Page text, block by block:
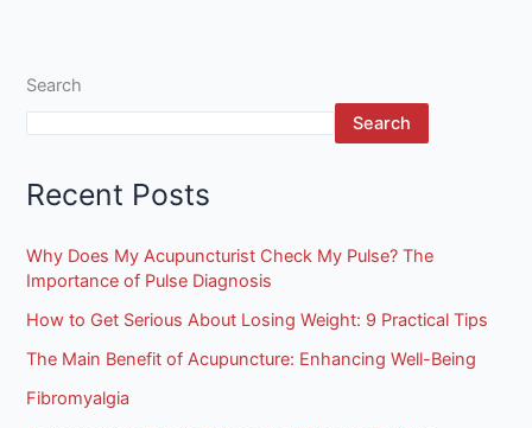
Search
Search
Recent Posts
Why Does My Acupuncturist Check My Pulse? The
Importance of Pulse Diagnosis
How to Get Serious About Losing Weight: 9 Practical Tips
The Main Benefit of Acupuncture: Enhancing Well-Being
Fibromyalgia